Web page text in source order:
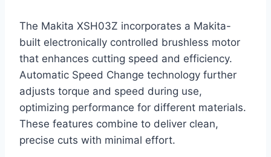
The Makita XSH03Z incorporates a Makita-
built electronically controlled brushless motor
that enhances cutting speed and efficiency.
Automatic Speed Change technology further
adjusts torque and speed during use,
optimizing performance for different materials.
These features combine to deliver clean,
precise cuts with minimal effort.